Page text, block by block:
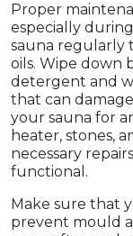
Proper
especially
sauna regularly
oils. Wipe down
detergent and
that can
your sauna for
heater, stones,
necessary
functional.
Make sure that
prevent mould